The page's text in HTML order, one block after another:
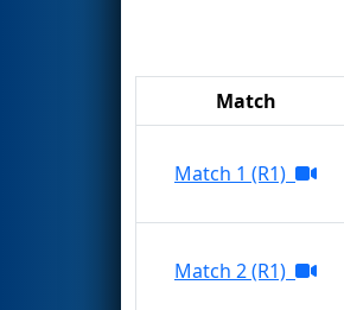
Match
Match 1 (R1)
Match 2 (R1)